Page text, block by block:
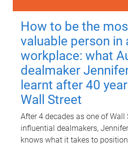
How to be the
valuable person in
workplace: what
dealmaker
learnt after 40
Wall Street
After 4 decades as one of Wall
influential dealmakers,
knows what it takes to